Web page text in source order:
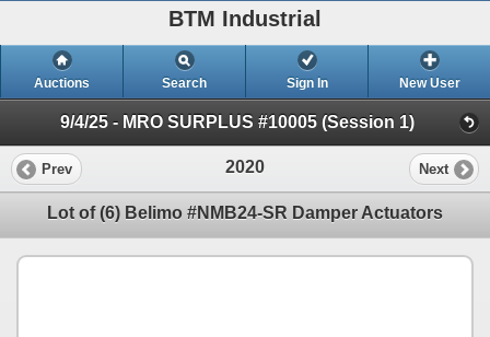
BTM Industrial
Auctions Search Sign In New User
9/4/25 - MRO SURPLUS #10005 (Session 1)
Prev 2020 Next
Lot of (6) Belimo #NMB24-SR Damper Actuators